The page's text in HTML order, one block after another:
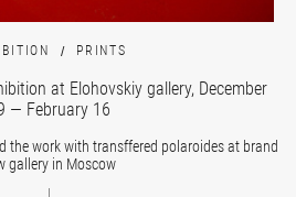
PRINTS
at Elohovskiy gallery, December
— February 16
the work with transffered polaroides at brand
gallery in Moscow